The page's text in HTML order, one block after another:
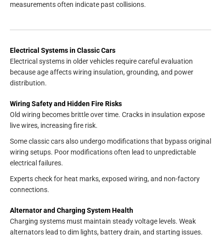
measurements often indicate past collisions.
Electrical Systems in Classic Cars
Electrical systems in older vehicles require careful evaluation
because age affects wiring insulation, grounding, and power
distribution.
Wiring Safety and Hidden Fire Risks
Old wiring becomes brittle over time. Cracks in insulation expose
live wires, increasing fire risk.
Some classic cars also undergo modifications that bypass original
wiring setups. Poor modifications often lead to unpredictable
electrical failures.
Experts check for heat marks, exposed wiring, and non-factory
connections.
Alternator and Charging System Health
Charging systems must maintain steady voltage levels. Weak
alternators lead to dim lights, battery drain, and starting issues.